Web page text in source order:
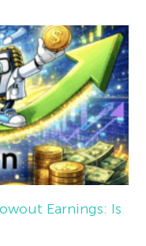
Earnings: Is